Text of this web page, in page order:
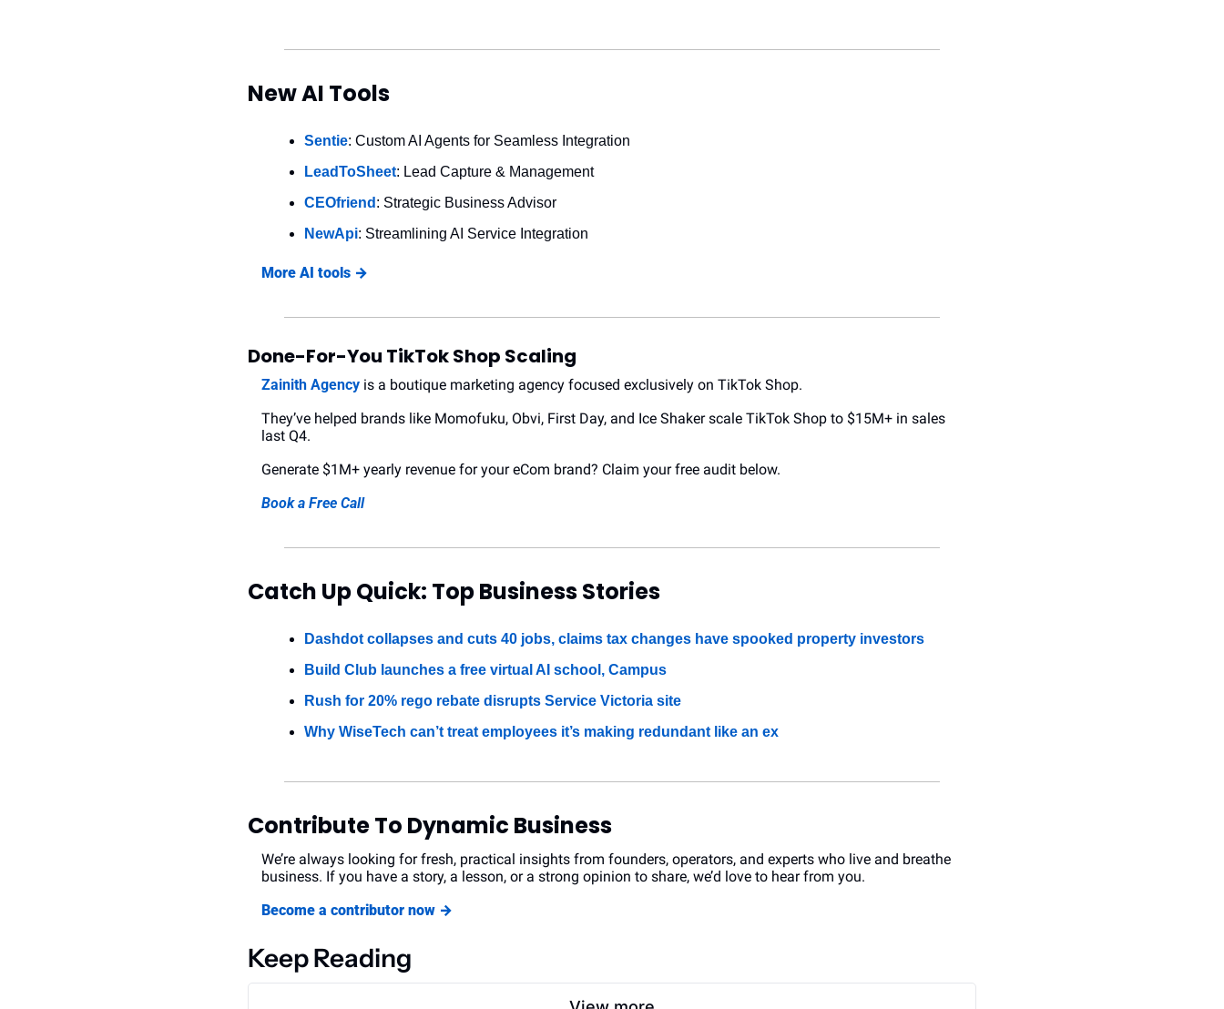
New AI Tools
Sentie: Custom AI Agents for Seamless Integration
LeadToSheet: Lead Capture & Management
CEOfriend : Strategic Business Advisor
NewApi: Streamlining AI Service Integration
More AI tools →
Done-For-You TikTok Shop Scaling
Zainith Agency is a boutique marketing agency focused exclusively on TikTok Shop.
They’ve helped brands like Momofuku, Obvi, First Day, and Ice Shaker scale TikTok Shop to $15M+ in sales
last Q4.
Generate $1M+ yearly revenue for your eCom brand? Claim your free audit below.
Book a Free Call
Catch Up Quick: Top Business Stories
Dashdot collapses and cuts 40 jobs, claims tax changes have spooked property investors
Build Club launches a free virtual AI school, Campus
Rush for 20% rego rebate disrupts Service Victoria site
Why WiseTech can’t treat employees it’s making redundant like an ex
Contribute To Dynamic Business
We’re always looking for fresh, practical insights from founders, operators, and experts who live and breathe
business. If you have a story, a lesson, or a strong opinion to share, we’d love to hear from you.
Become a contributor now →
Keep Reading